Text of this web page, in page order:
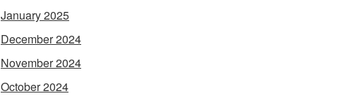
January 2025
December 2024
November 2024
October 2024